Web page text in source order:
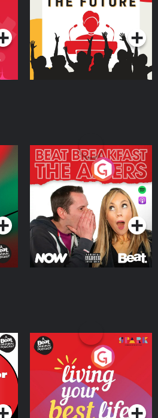
Podcast Series
The Afters
Podcast Series
Living Your Best Life
Podcast Series